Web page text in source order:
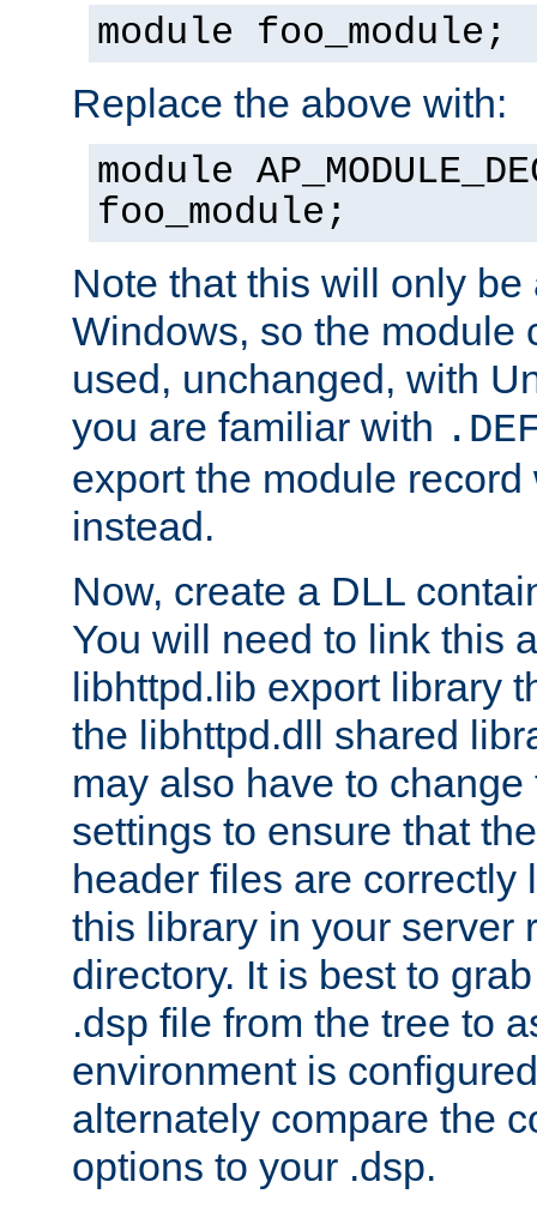
module foo_module;
Replace the above with:
module
foo_module;
Note that this will only be
Windows, so the module
used, unchanged, with
you are familiar with
export the module
instead.
Now, create a DLL
You will need to link this
libhttpd.lib export library
the libhttpd.dll shared
may also have to
settings to ensure that
header files are correctly
this library in your server
directory. It is best to
.dsp file from the tree to
environment is
alternately compare the
options to your .dsp.